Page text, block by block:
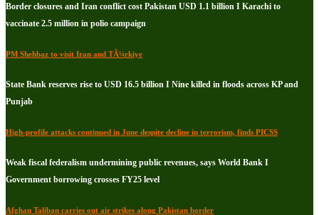
Border closures and Iran conflict cost Pakistan USD 1.1 billion I Karachi to
vaccinate 2.5 million in polio campaign
PM Shehbaz to visit Iran and TÃ¼rkiye
State Bank reserves rise to USD 16.5 billion I Nine killed in floods across KP and
Punjab
High-profile attacks continued in June despite decline in terrorism, finds PICSS
Weak fiscal federalism undermining public revenues, says World Bank I
Government borrowing crosses FY25 level
Afghan Taliban carries out air strikes along Pakistan border